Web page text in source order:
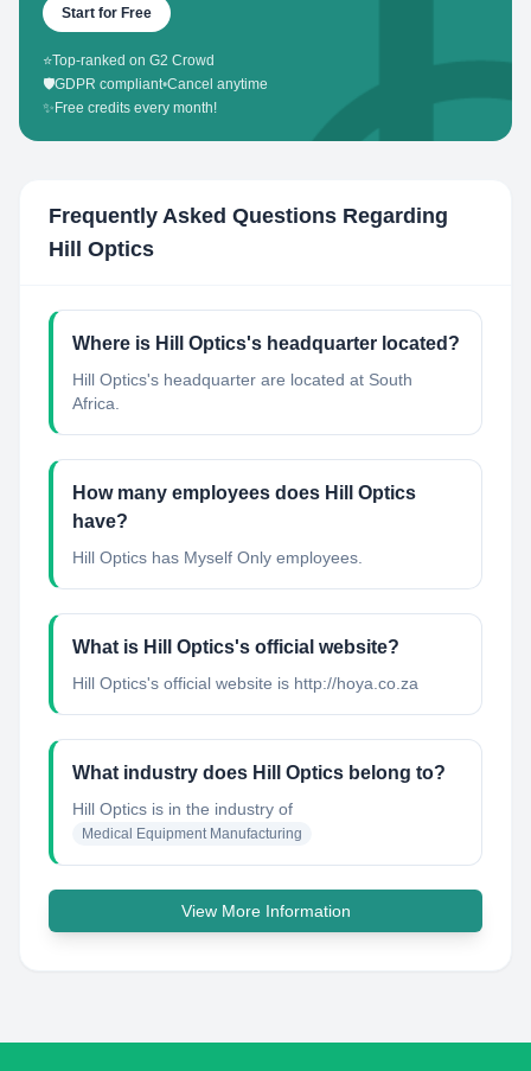
Start for Free
⭐Top-ranked on G2 Crowd
🛡️GDPR compliant•Cancel anytime
✨ Free credits every month!
Frequently Asked Questions Regarding
Hill Optics
Where is Hill Optics's headquarter located?
Hill Optics's headquarter are located at South
Africa.
How many employees does Hill Optics
have?
Hill Optics has Myself Only employees.
What is Hill Optics's official website?
Hill Optics's official website is http://hoya.co.za
What industry does Hill Optics belong to?
Hill Optics is in the industry of
Medical Equipment Manufacturing
View More Information